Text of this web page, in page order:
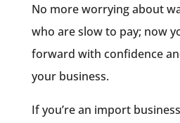
No more worrying about
who are slow to pay; now
forward with confidence
your business.
If you’re an import